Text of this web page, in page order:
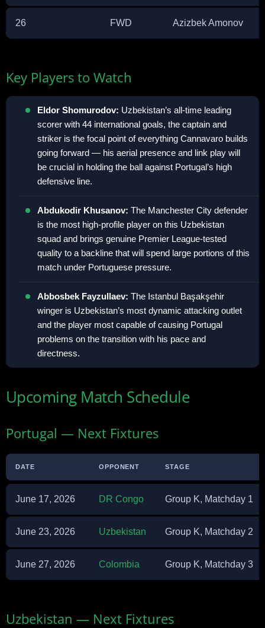
26 FWD Azizbek Amonov
Key Players to Watch
Eldor Shomurodov: Uzbekistan’s all-time leading
scorer with 44 international goals, the captain and
striker is the focal point of everything Cannavaro builds
going forward — his aerial presence and link play will
be crucial in holding the ball against Portugal’s high
defensive line.
Abdukodir Khusanov: The Manchester City defender
is the most high-profile player on this Uzbekistan
squad and brings genuine Premier League-tested
quality to a backline that will spend large portions of this
match under Portuguese pressure.
Abbosbek Fayzullaev: The Istanbul Başakşehir
winger is Uzbekistan’s most dynamic attacking outlet
and the player most capable of causing Portugal
problems on the transition with his pace and
directness.
Upcoming Match Schedule
Portugal — Next Fixtures
DATE OPPONENT STAGE
June 17, 2026 DR Congo Group K, Matchday 1
June 23, 2026 Uzbekistan Group K, Matchday 2
June 27, 2026 Colombia Group K, Matchday 3
Uzbekistan — Next Fixtures